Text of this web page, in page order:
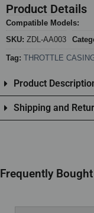
Product Details
Compatible Models:
SKU: ZDL-AA003
Tag: THROTTLE
Product
Shipping and
Frequently